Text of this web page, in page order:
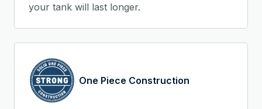
your tank will last longer.
One Piece Construction